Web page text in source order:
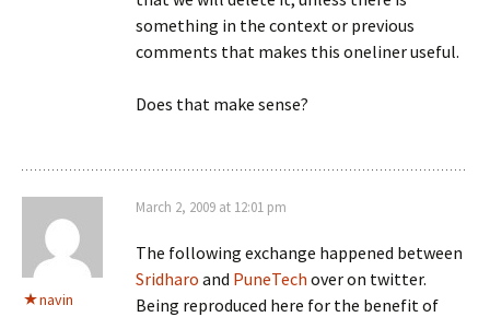
something in the context or previous
comments that makes this oneliner useful.
Does that make sense?
navin
March 2, 2009 at 12:01 pm
The following exchange happened between
Sridharo and PuneTech over on twitter.
Being reproduced here for the benefit of